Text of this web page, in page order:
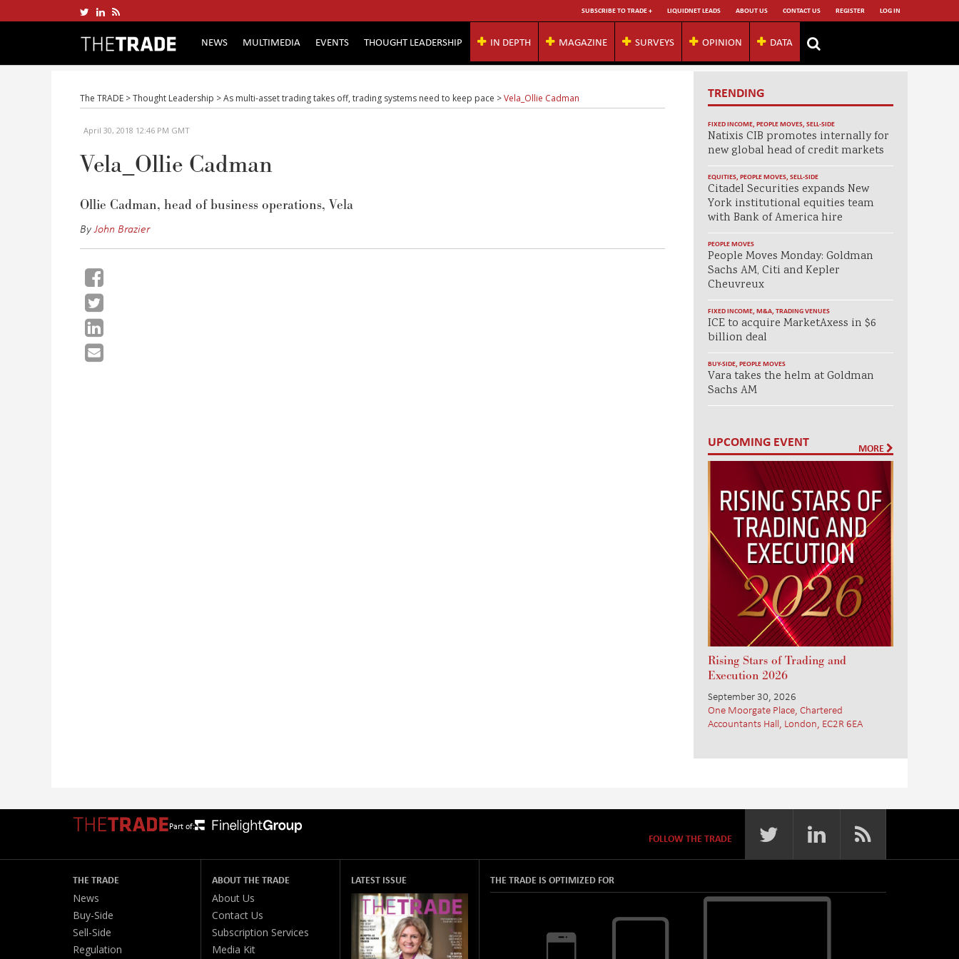
SUBSCRIBE TO TRADE + LIQUIDNET LEADS ABOUT US CONTACT US REGISTER LOG IN
NEWS MULTIMEDIA EVENTS THOUGHT LEADERSHIP IN DEPTH MAGAZINE SURVEYS OPINION DATA
The TRADE >Thought Leadership >As multi-asset trading takes off, trading systems need to keep pace >Vela_Ollie Cadman
April 30, 2018 12:46 PM GMT
Vela_Ollie Cadman
Ollie Cadman, head of business operations, Vela
ByJohn Brazier
TRENDING
FIXED INCOME, PEOPLE MOVES, SELL-SIDE
Natixis CIB promotes internally for
new global head of credit markets
EQUITIES, PEOPLE MOVES, SELL-SIDE
Citadel Securities expands New
York institutional equities team
with Bank of America hire
PEOPLE MOVES
People Moves Monday: Goldman
Sachs AM, Citi and Kepler
Cheuvreux
FIXED INCOME, M&A, TRADING VENUES
ICE to acquire MarketAxess in $6
billion deal
BUY-SIDE, PEOPLE MOVES
Vara takes the helm at Goldman
Sachs AM
UPCOMING EVENT MORE
Rising Stars of Trading and
Execution 2026
September 30, 2026
One Moorgate Place, Chartered
Accountants Hall, London, EC2R 6EA
Part of:
FOLLOW THE TRADE
THE TRADE
News
Buy-Side
Sell-Side
Regulation
ABOUT THE TRADE
About Us
Contact Us
Subscription Services
Media Kit
LATEST ISSUE THE TRADE IS OPTIMIZED FOR